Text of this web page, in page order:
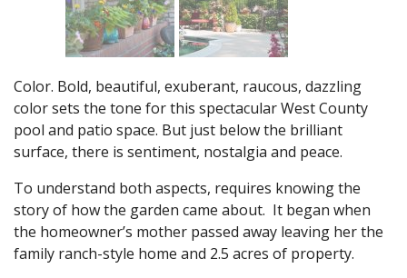
Color. Bold, beautiful, exuberant, raucous, dazzling
color sets the tone for this spectacular West County
pool and patio space. But just below the brilliant
surface, there is sentiment, nostalgia and peace.
To understand both aspects, requires knowing the
story of how the garden came about. It began when
the homeowner’s mother passed away leaving her the
family ranch-style home and 2.5 acres of property.